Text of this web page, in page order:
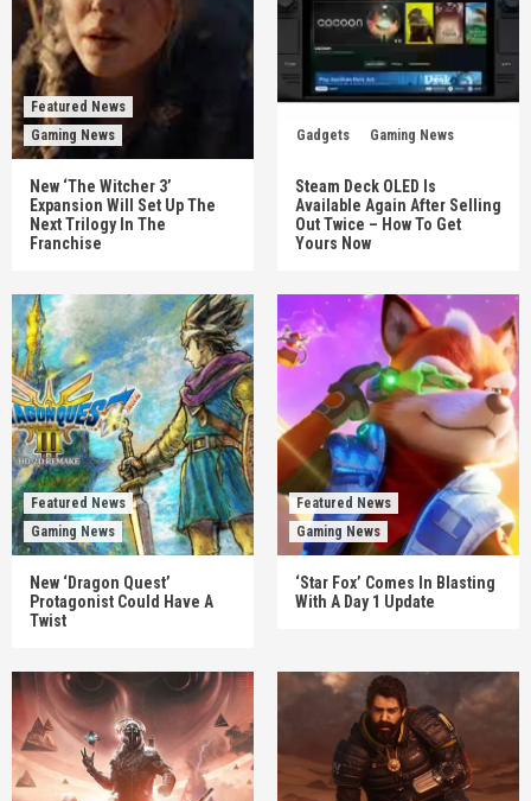
Featured News
Gaming News
New ‘The Witcher 3’
Expansion Will Set Up The
Next Trilogy In The
Franchise
Gadgets Gaming News
Steam Deck OLED Is
Available Again After Selling
Out Twice – How To Get
Yours Now
Featured News
Gaming News
New ‘Dragon Quest’
Protagonist Could Have A
Twist
Featured News
Gaming News
‘Star Fox’ Comes In Blasting
With A Day 1 Update